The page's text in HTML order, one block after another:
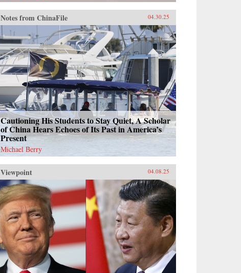
Notes from ChinaFile 04.30.25
Cautioning His Students to Stay Quiet, A Scholar
of China Hears Echoes of Its Past in America’s
Present
Michael Berry
Viewpoint 04.08.25